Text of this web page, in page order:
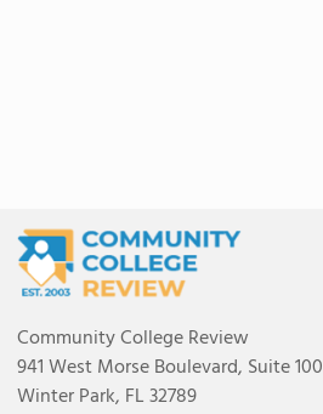
Community College Review
941 West Morse Boulevard, Suite 100
Winter Park, FL 32789